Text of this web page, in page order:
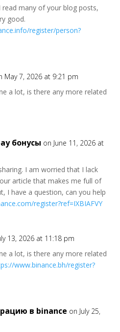
read many of your blog posts,
good.
register/person?
May 7, 2026 at 9:21 pm
a lot, is there any more related
бонусы on June 11, 2026 at
I am worried that I lack
article that makes me full of
I have a question, can you help
register?ref=IXBIAFVY
13, 2026 at 11:18 pm
a lot, is there any more related
www.binance.bh/register?
в binance on July 25,